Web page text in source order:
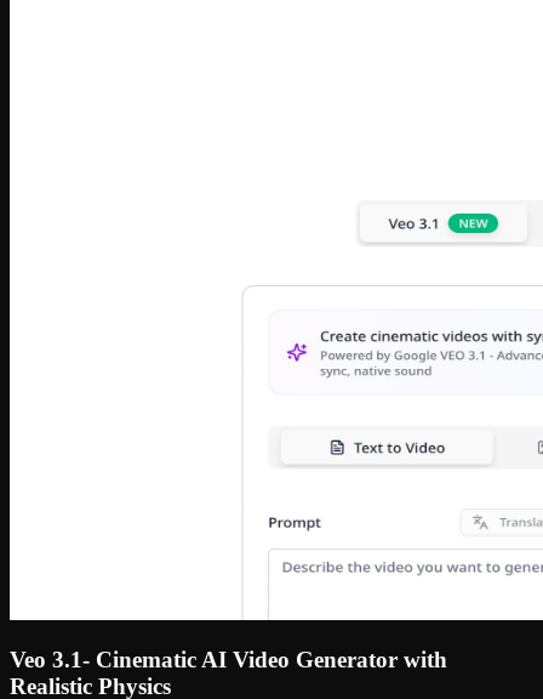
Veo 3.1- Cinematic AI Video Generator with
Realistic Physics